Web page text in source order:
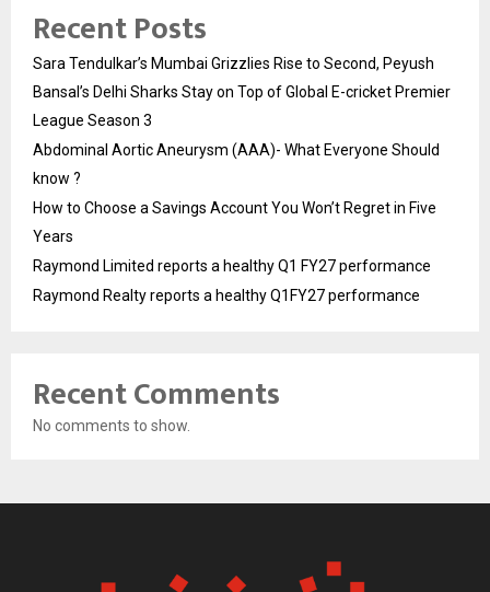
Recent Posts
Sara Tendulkar’s Mumbai Grizzlies Rise to Second, Peyush
Bansal’s Delhi Sharks Stay on Top of Global E-cricket Premier
League Season 3
Abdominal Aortic Aneurysm (AAA)- What Everyone Should
know ?
How to Choose a Savings Account You Won’t Regret in Five
Years
Raymond Limited reports a healthy Q1 FY27 performance
Raymond Realty reports a healthy Q1FY27 performance
Recent Comments
No comments to show.